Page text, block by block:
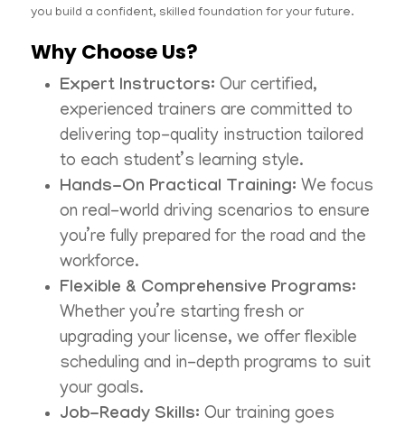
you build a confident, skilled foundation for your future.
Why Choose Us?
Expert Instructors: Our certified,
experienced trainers are committed to
delivering top-quality instruction tailored
to each student’s learning style.
Hands-On Practical Training: We focus
on real-world driving scenarios to ensure
you’re fully prepared for the road and the
workforce.
Flexible & Comprehensive Programs:
Whether you’re starting fresh or
upgrading your license, we offer flexible
scheduling and in-depth programs to suit
your goals.
Job-Ready Skills: Our training goes